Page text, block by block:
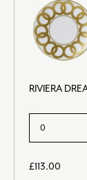
RIVIERA
£113.00